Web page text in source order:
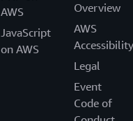
AWS
JavaScript
on AWS
Overview
AWS
Accessibility
Legal
Event
Code of